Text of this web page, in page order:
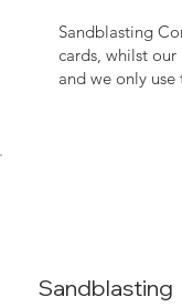
Sandblasting
cards, whilst
and we only
Sandblasting